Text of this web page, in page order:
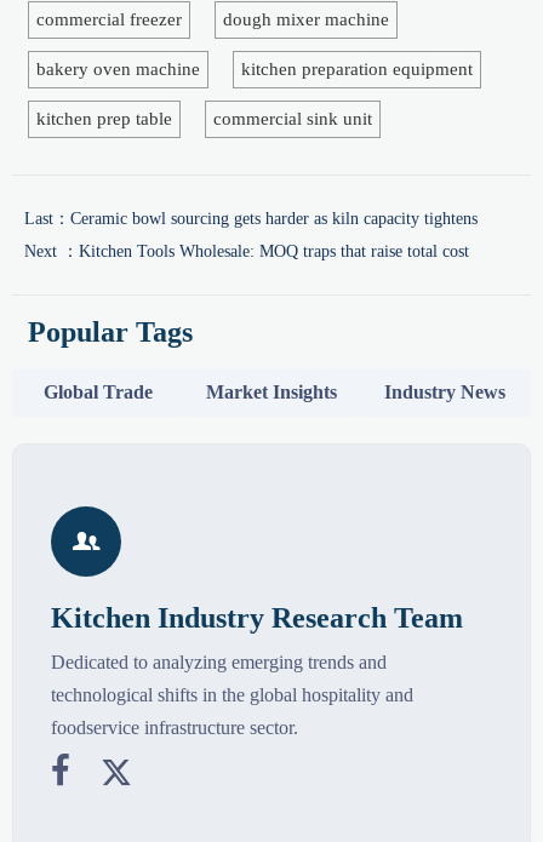
commercial freezer dough mixer machine
bakery oven machine kitchen preparation equipment
kitchen prep table commercial sink unit
Last： Ceramic bowl sourcing gets harder as kiln capacity tightens
Next ： Kitchen Tools Wholesale: MOQ traps that raise total cost
Popular Tags
Global Trade Market Insights Industry News

Kitchen Industry Research Team
Dedicated to analyzing emerging trends and
technological shifts in the global hospitality and
foodservice infrastructure sector.
 